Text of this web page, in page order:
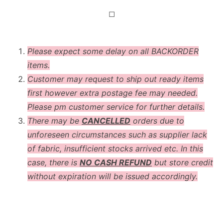
◻
Please expect some delay on all BACKORDER
items.
Customer may request to ship out ready items
first however extra postage fee may needed.
Please pm customer service for further details.
There may be CANCELLED orders due to
unforeseen circumstances such as supplier lack
of fabric, insufficient stocks arrived etc. In this
case, there is NO CASH REFUND but store credit
without expiration will be issued accordingly.